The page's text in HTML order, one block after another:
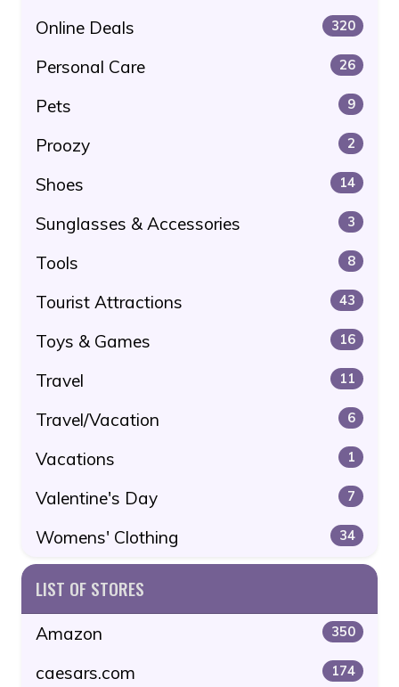
Online Deals 320
Personal Care 26
Pets 9
Proozy 2
Shoes 14
Sunglasses & Accessories 3
Tools 8
Tourist Attractions 43
Toys & Games 16
Travel 11
Travel/Vacation 6
Vacations 1
Valentine's Day 7
Womens' Clothing 34
LIST OF STORES
Amazon 350
caesars.com 174